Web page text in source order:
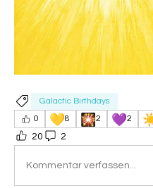
Galactic Birthdays
0
💛8 🎇2 💜2
20 2
Kommentar verfassen...